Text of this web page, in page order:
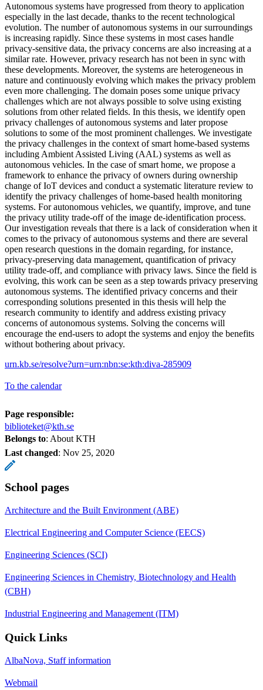
Autonomous systems have progressed from theory to application
especially in the last decade, thanks to the recent technological
evolution. The number of autonomous systems in our surroundings
is increasing rapidly. Since these systems in most cases handle
privacy-sensitive data, the privacy concerns are also increasing at a
similar rate. However, privacy research has not been in sync with
these developments. Moreover, the systems are heterogeneous in
nature and continuously evolving which makes the privacy problem
even more challenging. The domain poses some unique privacy
challenges which are not always possible to solve using existing
solutions from other related fields. In this thesis, we identify open
privacy challenges of autonomous systems and later propose
solutions to some of the most prominent challenges. We investigate
the privacy challenges in the context of smart home-based systems
including Ambient Assisted Living (AAL) systems as well as
autonomous vehicles. In the case of smart home, we propose a
framework to enhance the privacy of owners during ownership
change of IoT devices and conduct a systematic literature review to
identify the privacy challenges of home-based health monitoring
systems. For autonomous vehicles, we quantify, improve, and tune
the privacy utility trade-off of the image de-identification process.
Our investigation reveals that there is a lack of consideration when it
comes to the privacy of autonomous systems and there are several
open research questions in the domain regarding, for instance,
privacy-preserving data management, quantification of privacy
utility trade-off, and compliance with privacy laws. Since the field is
evolving, this work can be seen as a step towards privacy preserving
autonomous systems. The identified privacy concerns and their
corresponding solutions presented in this thesis will help the
research community to identify and address existing privacy
concerns of autonomous systems. Solving the concerns will
encourage the end-users to adopt the systems and enjoy the benefits
without bothering about privacy.
urn.kb.se/resolve?urn=urn:nbn:se:kth:diva-285909
To the calendar
Page responsible:
biblioteket@kth.se
Belongs to: About KTH
Last changed: Nov 25, 2020
School pages
Architecture and the Built Environment (ABE)
Electrical Engineering and Computer Science (EECS)
Engineering Sciences (SCI)
Engineering Sciences in Chemistry, Biotechnology and Health
(CBH)
Industrial Engineering and Management (ITM)
Quick Links
AlbaNova, Staff information
Webmail